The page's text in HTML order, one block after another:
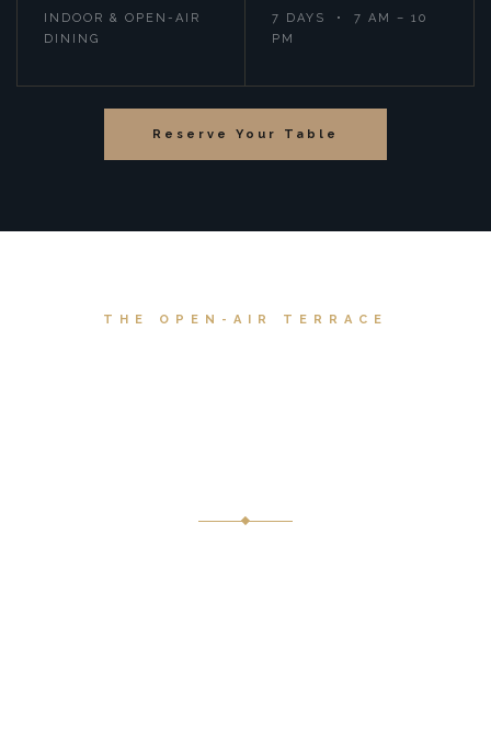
INDOOR & OPEN-AIR
DINING
7 DAYS • 7 AM – 10
PM
Reserve Your Table
THE OPEN-AIR TERRACE